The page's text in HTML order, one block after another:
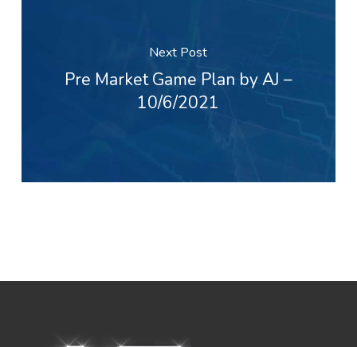
Next Post
Pre Market Game Plan by AJ –
10/6/2021